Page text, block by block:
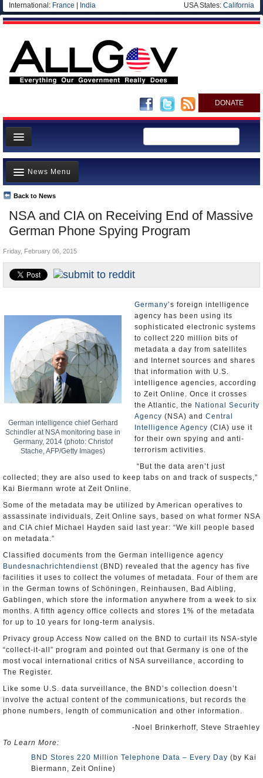
International: France India USA States: California
DONATE
News
Meet your Government
Departments/Agencies
Nations
Blog
NSA and CIA on Receiving End of Massive
German Phone Spying Program
Back to News
News Menu
Top Stories
Unusual News
Controversies
U.S. and the World
Friday, February 06, 2015
German intelligence chief Gerhard
Schindler at NSA monitoring base in
Germany, 2014 (photo: Christof
Stache, AFP/Getty Images)
Germany’s foreign intelligence
agency has been using its
sophisticated electronic systems
to collect 220 million bits of
metadata a day from satellites
and Internet sources and shares
that information with U.S.
intelligence agencies, according
to Zeit Online. Once it crosses
the Atlantic, the National Security
Agency (NSA) and Central
Intelligence Agency (CIA) use it
for their own spying and anti-
terrorism activities.
“But the data aren’t just
collected; they are also used to keep tabs on and track of suspects,”
Kai Biermann wrote at Zeit Online.
Some of the metadata may be utilized by American operatives to
assassinate individuals, Zeit Online says, based on what former NSA
and CIA chief Michael Hayden said last year: “We kill people based
on metadata.”
Classified documents from the German intelligence agency
Bundesnachrichtendienst (BND) revealed that the agency has five
facilities it uses to collect the volumes of metadata. Four of them are
in the German towns of Schöningen, Reinhausen, Bad Aibling,
Gablingen, which store the information anywhere from a week to six
months. A fifth agency office collects and stores 1% of the metadata
for up to 10 years for long-term analysis.
Privacy group Access Now called on the BND to curtail its NSA-style
“collect-it-all” program and pointed out that Germany is one of the
most vocal international critics of NSA surveillance, according to
The Register.
Like some U.S. data surveillance, the BND’s collection doesn’t
involve the actual content of the communications, but records the
phone numbers, length of communication and other information.
-Noel Brinkerhoff, Steve Straehley
To Learn More:
BND Stores 220 Million Telephone Data – Every Day (by Kai
Biermann, Zeit Online)